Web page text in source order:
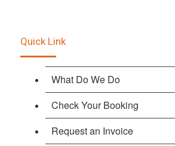
Quick Link
What Do We Do
Check Your Booking
Request an Invoice